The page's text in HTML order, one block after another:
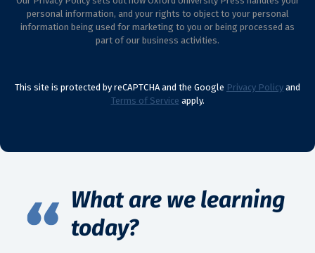
personal information, and your rights to object to your personal
information being used for marketing to you or being processed as
part of our business activities.
This site is protected by reCAPTCHA and the Google Privacy Policy and
Terms of Service apply.
What are we learning
today?